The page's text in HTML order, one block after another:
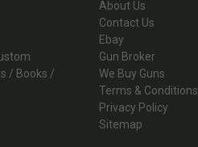
/ Books /
About Us
Contact Us
Ebay
Gun Broker
We Buy Guns
Terms & Conditions
Privacy Policy
Sitemap